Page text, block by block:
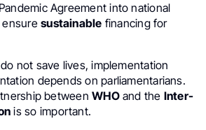
Agreement into national
ensuresustainable financing for
not save lives, implementation
depends on parliamentarians.
betweenWHOand the Inter-
is so important.